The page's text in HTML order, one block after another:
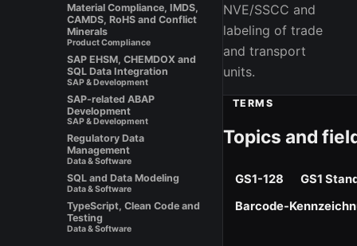
Material Compliance, IMDS,
CAMDS, RoHS and Conflict
Minerals
Product Compliance
SAP EHSM, CHEMDOX and
SQL Data Integration
SAP & Development
SAP-related ABAP
Development
SAP & Development
Regulatory Data
Management
Data & Software
SQL and Data Modeling
Data & Software
TypeScript, Clean Code and
Testing
Data & Software
NVE/SSCC and
labeling of trade
and transport
units.
TERMS
Topics and
GS1-128
GS1
Barcode-